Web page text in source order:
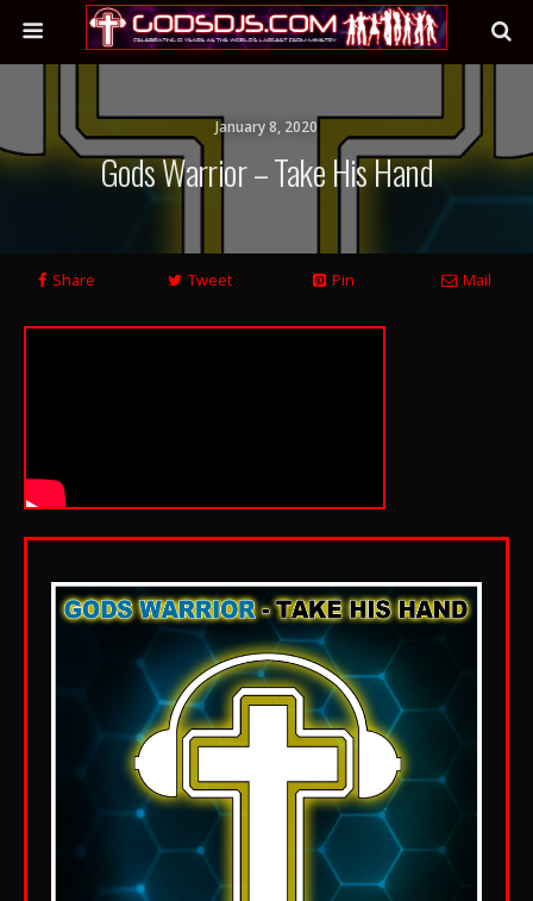
January 8, 2020
Gods Warrior – Take His Hand
Share Tweet Pin Mail